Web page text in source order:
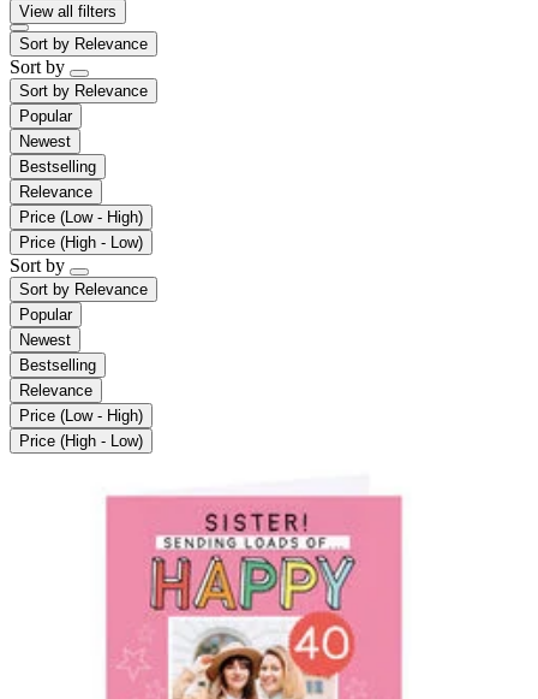
View all filters
Sort by Relevance
Sort by
Sort by Relevance
Popular
Newest
Bestselling
Relevance
Price (Low - High)
Price (High - Low)
Sort by
Sort by Relevance
Popular
Newest
Bestselling
Relevance
Price (Low - High)
Price (High - Low)